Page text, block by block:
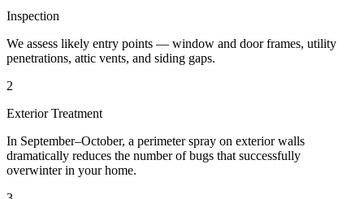
Inspection
We assess likely entry points — window and door frames, utility
penetrations, attic vents, and siding gaps.
2
Exterior Treatment
In September–October, a perimeter spray on exterior walls
dramatically reduces the number of bugs that successfully
overwinter in your home.